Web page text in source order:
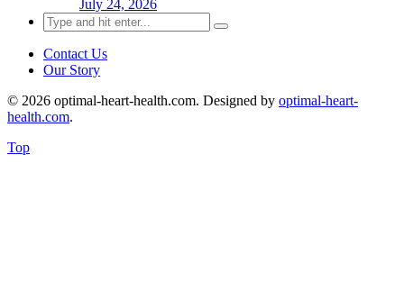
July 24, 2026
Search
for:
Contact Us
Our Story
© 2026 optimal-heart-health.com. Designed by optimal-heart-
health.com.
Top